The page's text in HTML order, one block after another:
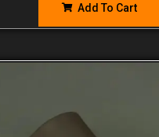
Add To Cart